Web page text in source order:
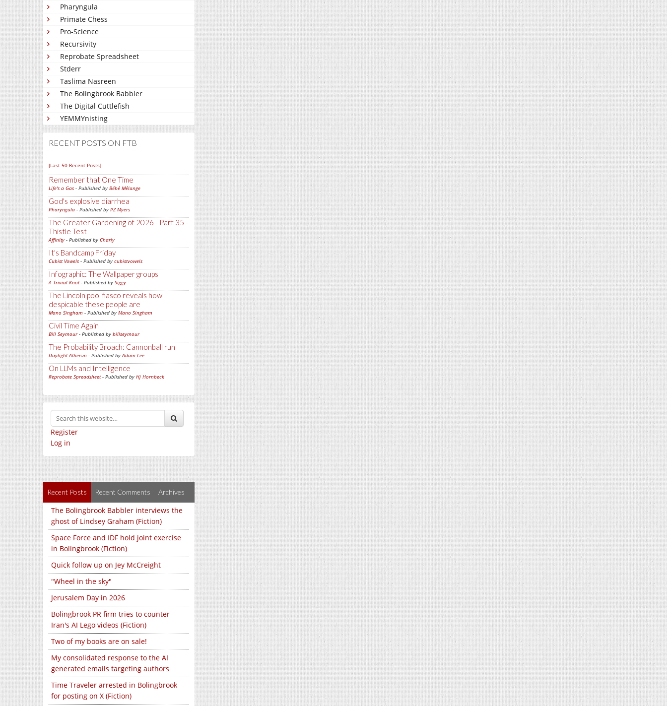
Pharyngula
Primate Chess
Pro-Science
Recursivity
Reprobate Spreadsheet
Stderr
Taslima Nasreen
The Bolingbrook Babbler
The Digital Cuttlefish
YEMMYnisting
RECENT POSTS ON FTB
[Last 50 Recent Posts]
Remember that One Time
Life's a Gas - Published by Bébé Mélange
God's explosive diarrhea
Pharyngula - Published by PZ Myers
The Greater Gardening of 2026 - Part 35 -
Thistle Test
Affinity - Published by Charly
It's Bandcamp Friday
Cubist Vowels - Published by cubistvowels
Infographic: The Wallpaper groups
A Trivial Knot- Published by Siggy
The Lincoln pool fiasco reveals how
despicable these people are
Mano Singham - Published by Mano Singham
Civil Time Again
Bill Seymour- Published by billseymour
The Probability Broach: Cannonball run
Daylight Atheism - Published byAdam Lee
On LLMs and Intelligence
Reprobate Spreadsheet- Published by Hj Hornbeck
Register
Log in
Recent Posts Recent Comments Archives
The Bolingbrook Babbler interviews the
ghost of Lindsey Graham (Fiction)
Space Force and IDF hold joint exercise
in Bolingbrook (Fiction)
Quick follow up on Jey McCreight
"Wheel in the sky"
Jerusalem Day in 2026
Bolingbrook PR firm tries to counter
Iran's AI Lego videos (Fiction)
Two of my books are on sale!
My consolidated response to the AI
generated emails targeting authors
Time Traveler arrested in Bolingbrook
for posting on X (Fiction)